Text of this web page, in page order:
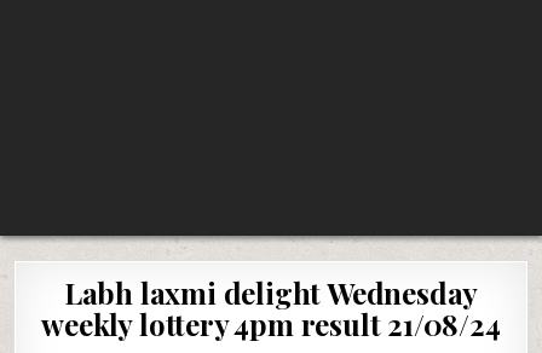
Labh laxmi delight Wednesday
weekly lottery 4pm result 21/08/24